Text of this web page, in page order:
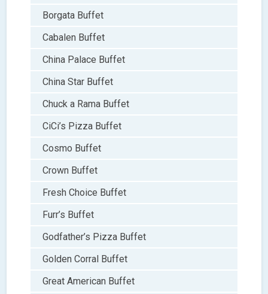
Borgata Buffet
Cabalen Buffet
China Palace Buffet
China Star Buffet
Chuck a Rama Buffet
CiCi’s Pizza Buffet
Cosmo Buffet
Crown Buffet
Fresh Choice Buffet
Furr’s Buffet
Godfather’s Pizza Buffet
Golden Corral Buffet
Great American Buffet